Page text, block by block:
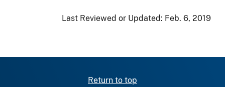
Last Reviewed or Updated: Feb. 6, 2019
Return to top